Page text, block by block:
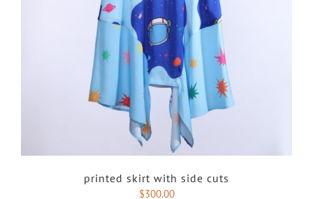
printed skirt with side cuts
$300.00